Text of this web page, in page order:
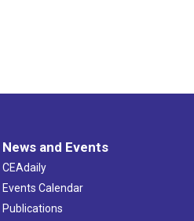
News and Events
CEAdaily
Events Calendar
Publications